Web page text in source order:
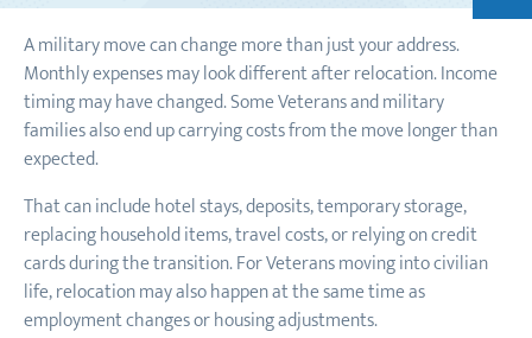
A military move can change more than just your address.
Monthly expenses may look different after relocation. Income
timing may have changed. Some Veterans and military
families also end up carrying costs from the move longer than
expected.
That can include hotel stays, deposits, temporary storage,
replacing household items, travel costs, or relying on credit
cards during the transition. For Veterans moving into civilian
life, relocation may also happen at the same time as
employment changes or housing adjustments.